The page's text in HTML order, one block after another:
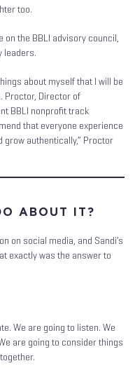
too.
on the BBLI advisory council,
leaders.
about myself that I will be
Proctor, Director of
BBLI nonprofit track
that everyone experience
grow authentically,” Proctor
ABOUT IT?
on social media, and Sandi’s
exactly was the answer to
We are going to listen. We
are going to consider things